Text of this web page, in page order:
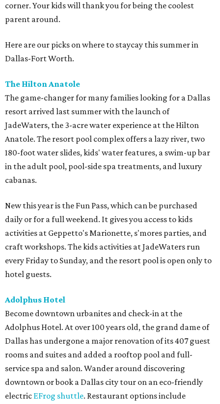
corner. Your kids will thank you for being the coolest
parent around.
Here are our picks on where to staycay this summer in
Dallas-Fort Worth.
The Hilton Anatole
The game-changer for many families looking for a Dallas
resort arrived last summer with the launch of
JadeWaters, the 3-acre water experience at the Hilton
Anatole. The resort pool complex offers a lazy river, two
180-foot water slides, kids' water features, a swim-up bar
in the adult pool, pool-side spa treatments, and luxury
cabanas.
New this year is the Fun Pass, which can be purchased
daily or for a full weekend. It gives you access to kids
activities at Geppetto's Marionette, s'mores parties, and
craft workshops. The kids activities at JadeWaters run
every Friday to Sunday, and the resort pool is open only to
hotel guests.
Adolphus Hotel
Become downtown urbanites and check-in at the
Adolphus Hotel. At over 100 years old, the grand dame of
Dallas has undergone a major renovation of its 407 guest
rooms and suites and added a rooftop pool and full-
service spa and salon. Wander around discovering
downtown or book a Dallas city tour on an eco-friendly
electric EFrog shuttle. Restaurant options include